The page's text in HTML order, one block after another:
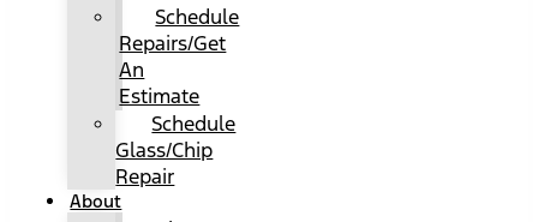
Schedule
Repairs/Get
An
Estimate
Schedule
Glass/Chip
Repair
About